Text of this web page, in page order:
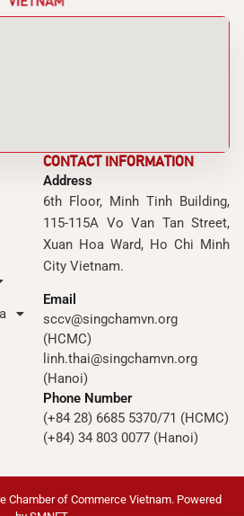
CONTACT INFORMATION
Address
6th Floor, Minh Tinh Building,
115-115A Vo Van Tan Street,
Xuan Hoa Ward, Ho Chi Minh
City Vietnam.
Email
sccv@singchamvn.org
(HCMC)
linh.thai@singchamvn.org
(Hanoi)
Phone Number
(+84 28) 6685 5370/71 (HCMC)
(+84) 34 803 0077 (Hanoi)
Chamber of Commerce Vietnam. Powered